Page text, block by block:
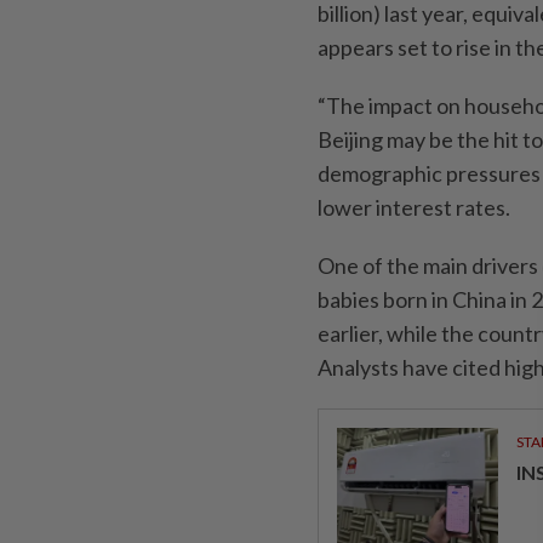
billion) last year,
appears set to rise in
“The impact on
Beijing may be the hit
demographic
lower interest rates.
One of the main
babies born in China in
earlier, while the
Analysts have cited